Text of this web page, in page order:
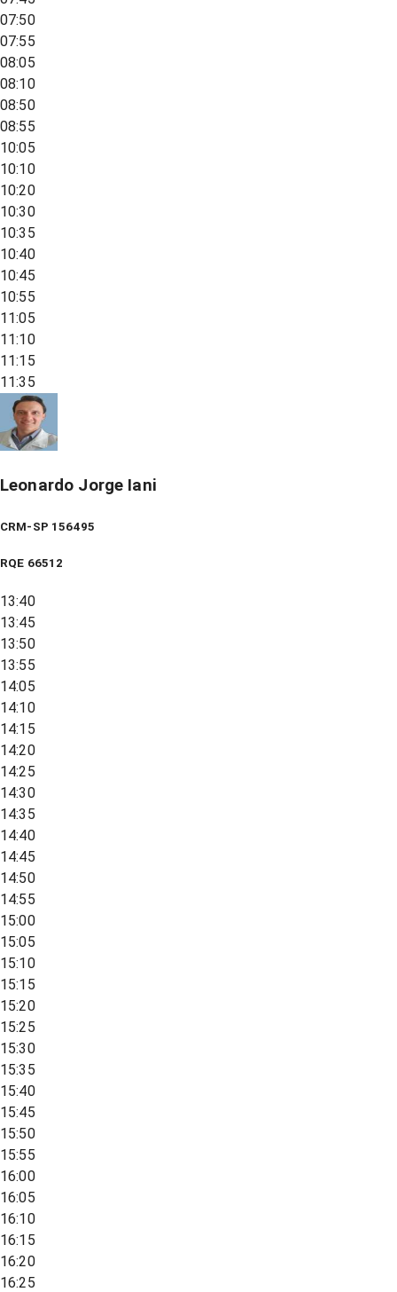
07:50
07:55
08:05
08:10
08:50
08:55
10:05
10:10
10:20
10:30
10:35
10:40
10:45
10:55
11:05
11:10
11:15
11:35
Leonardo Jorge Iani
CRM-SP 156495
RQE 66512
13:40
13:45
13:50
13:55
14:05
14:10
14:15
14:20
14:25
14:30
14:35
14:40
14:45
14:50
14:55
15:00
15:05
15:10
15:15
15:20
15:25
15:30
15:35
15:40
15:45
15:50
15:55
16:00
16:05
16:10
16:15
16:20
16:25